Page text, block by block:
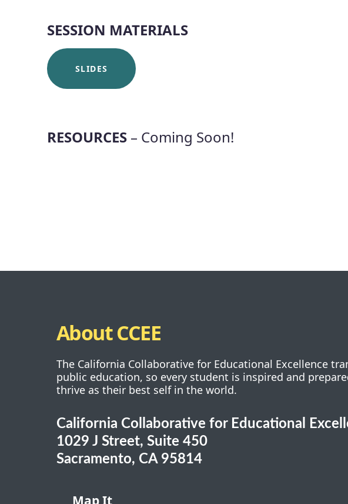
SESSION MATERIALS
SLIDES
RESOURCES – Coming Soon!
About CCEE
The California Collaborative for Educational Excellence
public education, so every student is inspired and
thrive as their best self in the world.
California Collaborative for Educational
1029 J Street, Suite 450
Sacramento, CA 95814
Map It